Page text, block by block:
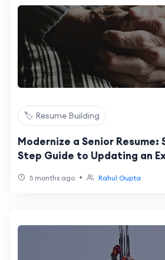
🏷️ Resume Building
Modernize a Senior Resume:
Step Guide to Updating an
5 months ago • Rahul Gupta